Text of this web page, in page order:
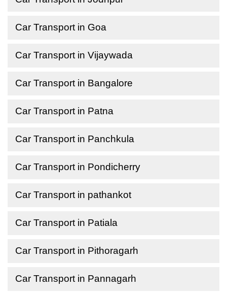
Car Transport in Goa
Car Transport in Vijaywada
Car Transport in Bangalore
Car Transport in Patna
Car Transport in Panchkula
Car Transport in Pondicherry
Car Transport in pathankot
Car Transport in Patiala
Car Transport in Pithoragarh
Car Transport in Pannagarh